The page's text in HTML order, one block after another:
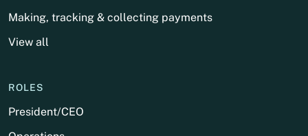
Making, tracking & collecting payments
View all
ROLES
President/CEO